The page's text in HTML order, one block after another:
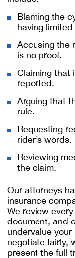
Blaming the
having limited
Accusing the
is no proof.
Claiming that
reported.
Arguing that
rule.
Requesting
rider’s words.
Reviewing
the claim.
Our attorneys
insurance
We review
document, and
undervalue your
negotiate fairly,
present the full